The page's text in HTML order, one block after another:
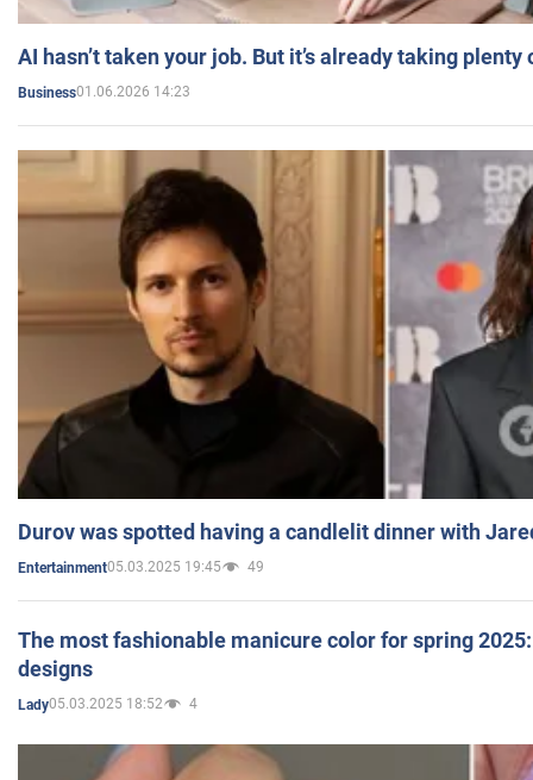
AI hasn’t taken your job. But it’s already taking plenty
Business01.06.2026 14:23
Durov was spotted having a candlelit dinner with
Entertainment05.03.2025 19:45 49
The most fashionable manicure color for spring
designs
Lady05.03.2025 18:52 4